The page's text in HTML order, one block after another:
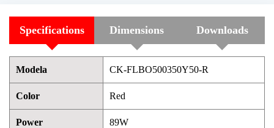
Specifications Dimensions Downloads
Modela CK-FLBO500350Y50-R
Color Red
Power 89W